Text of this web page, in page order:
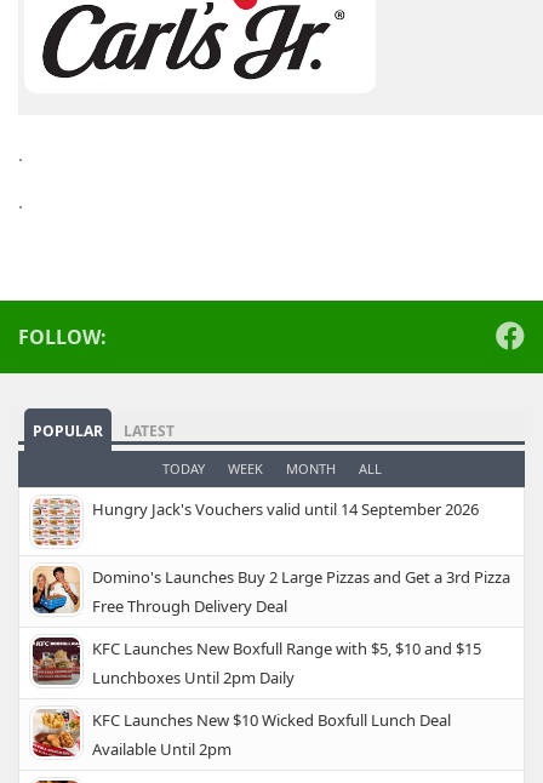
.
.
FOLLOW:
POPULAR LATEST
TODAY WEEK MONTH ALL
Hungry Jack's Vouchers valid until 14 September 2026
Domino's Launches Buy 2 Large Pizzas and Get a 3rd Pizza
Free Through Delivery Deal
KFC Launches New Boxfull Range with $5, $10 and $15
Lunchboxes Until 2pm Daily
KFC Launches New $10 Wicked Boxfull Lunch Deal
Available Until 2pm